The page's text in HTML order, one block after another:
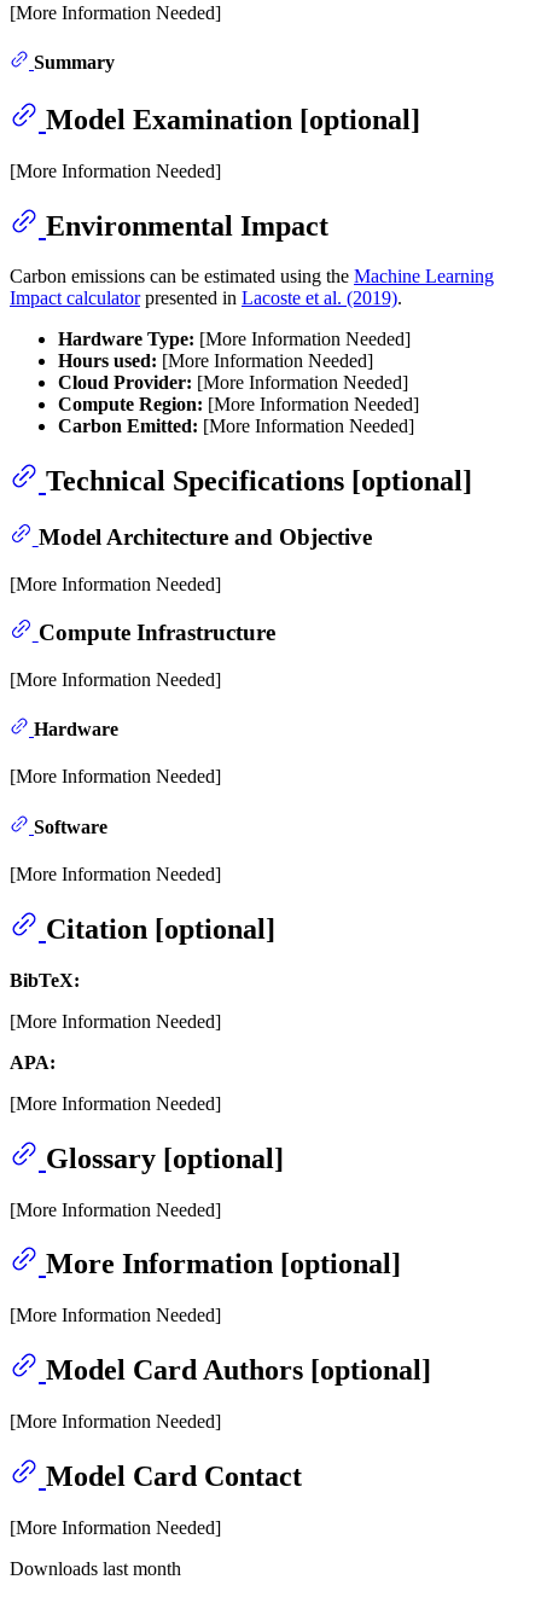
[More Information Needed]
Summary
Model Examination [optional]
[More Information Needed]
Environmental Impact
Carbon emissions can be estimated using the Machine Learning
Impact calculatorpresented in Lacoste et al. (2019).
Hardware Type: [More Information Needed]
Hours used: [More Information Needed]
Cloud Provider: [More Information Needed]
Compute Region: [More Information Needed]
Carbon Emitted: [More Information Needed]
Technical Specifications [optional]
Model Architecture and Objective
[More Information Needed]
Compute Infrastructure
[More Information Needed]
Hardware
[More Information Needed]
Software
[More Information Needed]
Citation [optional]
BibTeX:
[More Information Needed]
APA:
[More Information Needed]
Glossary [optional]
[More Information Needed]
More Information [optional]
[More Information Needed]
Model Card Authors [optional]
[More Information Needed]
Model Card Contact
[More Information Needed]
Downloads last month